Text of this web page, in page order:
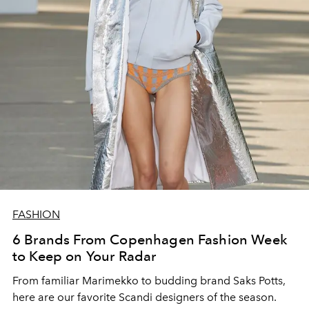
FASHION
6 Brands From Copenhagen Fashion Week
to Keep on Your Radar
From familiar Marimekko to budding brand Saks Potts,
here are our favorite Scandi designers of the season.